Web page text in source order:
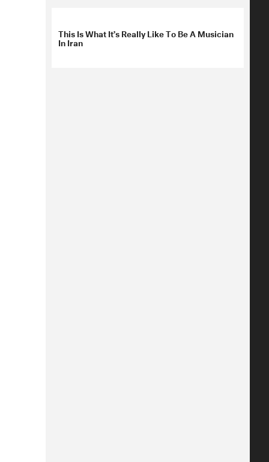
This Is What It’s Really Like To Be A Musician
In Iran